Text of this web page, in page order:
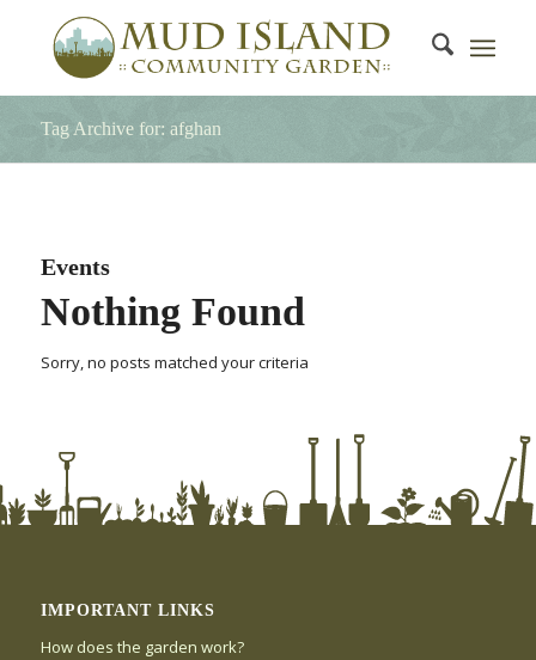
Tag Archive for: afghan
Events
Nothing Found
Sorry, no posts matched your criteria
IMPORTANT LINKS
How does the garden work?